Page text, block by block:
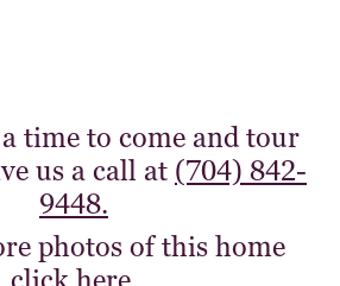
time to come and tour
us a call at (704) 842-
9448.
photos of this home